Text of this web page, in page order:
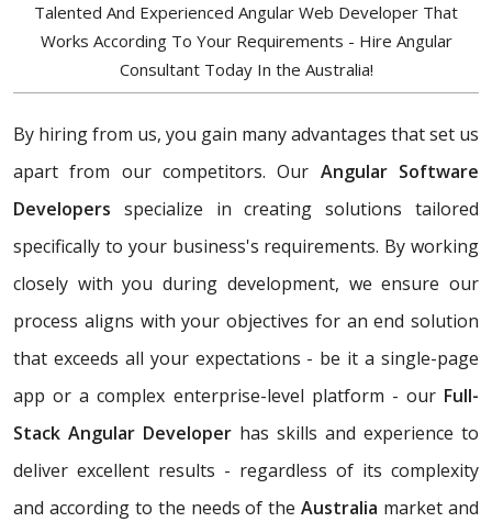
Talented And Experienced Angular Web Developer That
Works According To Your Requirements - Hire Angular
Consultant Today In the Australia!
By hiring from us, you gain many advantages that set us
apart from our competitors. Our Angular Software
Developers specialize in creating solutions tailored
specifically to your business's requirements. By working
closely with you during development, we ensure our
process aligns with your objectives for an end solution
that exceeds all your expectations - be it a single-page
app or a complex enterprise-level platform - our Full-
Stack Angular Developer has skills and experience to
deliver excellent results - regardless of its complexity
and according to the needs of theAustralia market and